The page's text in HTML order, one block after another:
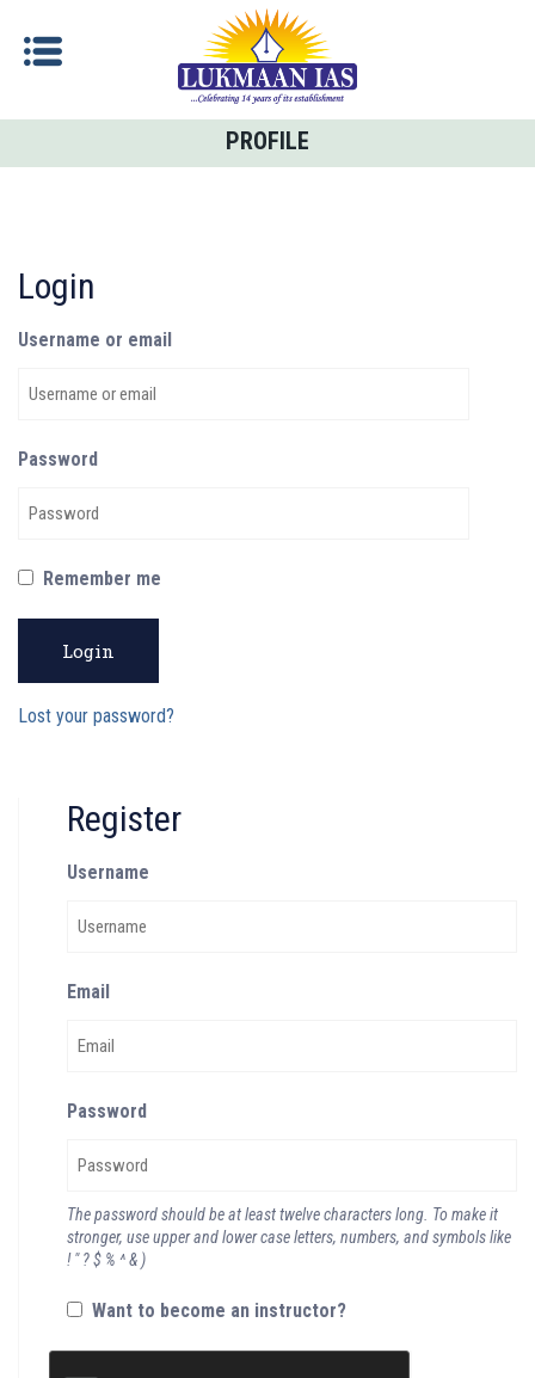
PROFILE
Login
Username or email
Password
Remember me
Login
Lost your password?
Register
Username
Email
Password
The password should be at least twelve characters long. To make it
stronger, use upper and lower case letters, numbers, and symbols like
! " ? $ % ^ & )
Want to become an instructor?